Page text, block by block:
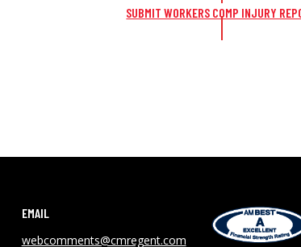
SUBMIT WORKERS COMP INJURY
EMAIL
webcomments@cmregent.com